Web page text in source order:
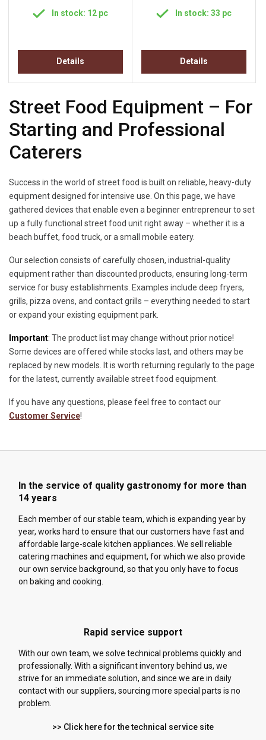
In stock: 12 pc
Details
In stock: 33 pc
Details
Street Food Equipment – For
Starting and Professional
Caterers
Success in the world of street food is built on reliable, heavy-duty
equipment designed for intensive use. On this page, we have
gathered devices that enable even a beginner entrepreneur to set
up a fully functional street food unit right away – whether it is a
beach buffet, food truck, or a small mobile eatery.
Our selection consists of carefully chosen, industrial-quality
equipment rather than discounted products, ensuring long-term
service for busy establishments. Examples include deep fryers,
grills, pizza ovens, and contact grills – everything needed to start
or expand your existing equipment park.
Important: The product list may change without prior notice!
Some devices are offered while stocks last, and others may be
replaced by new models. It is worth returning regularly to the page
for the latest, currently available street food equipment.
If you have any questions, please feel free to contact our
Customer Service!
In the service of quality gastronomy for more than
14 years
Each member of our stable team, which is expanding year by
year, works hard to ensure that our customers have fast and
affordable large-scale kitchen appliances. We sell reliable
catering machines and equipment, for which we also provide
our own service background, so that you only have to focus
on baking and cooking.
Rapid service support
With our own team, we solve technical problems quickly and
professionally. With a significant inventory behind us, we
strive for an immediate solution, and since we are in daily
contact with our suppliers, sourcing more special parts is no
problem.
>> Click here for the technical service site